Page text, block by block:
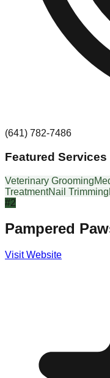
(641) 782-7486
Featured Services
Veterinary Grooming
TreatmentNail Trimming
#2
Pampered
Visit Website